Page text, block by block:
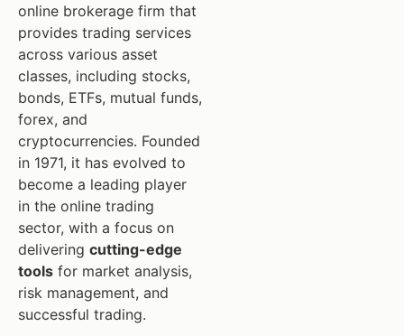
online brokerage firm that
provides trading services
across various asset
classes, including stocks,
bonds, ETFs, mutual funds,
forex, and
cryptocurrencies. Founded
in 1971, it has evolved to
become a leading player
in the online trading
sector, with a focus on
delivering cutting-edge
tools for market analysis,
risk management, and
successful trading.